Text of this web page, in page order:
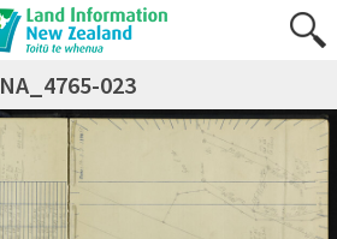
NA_4765-023